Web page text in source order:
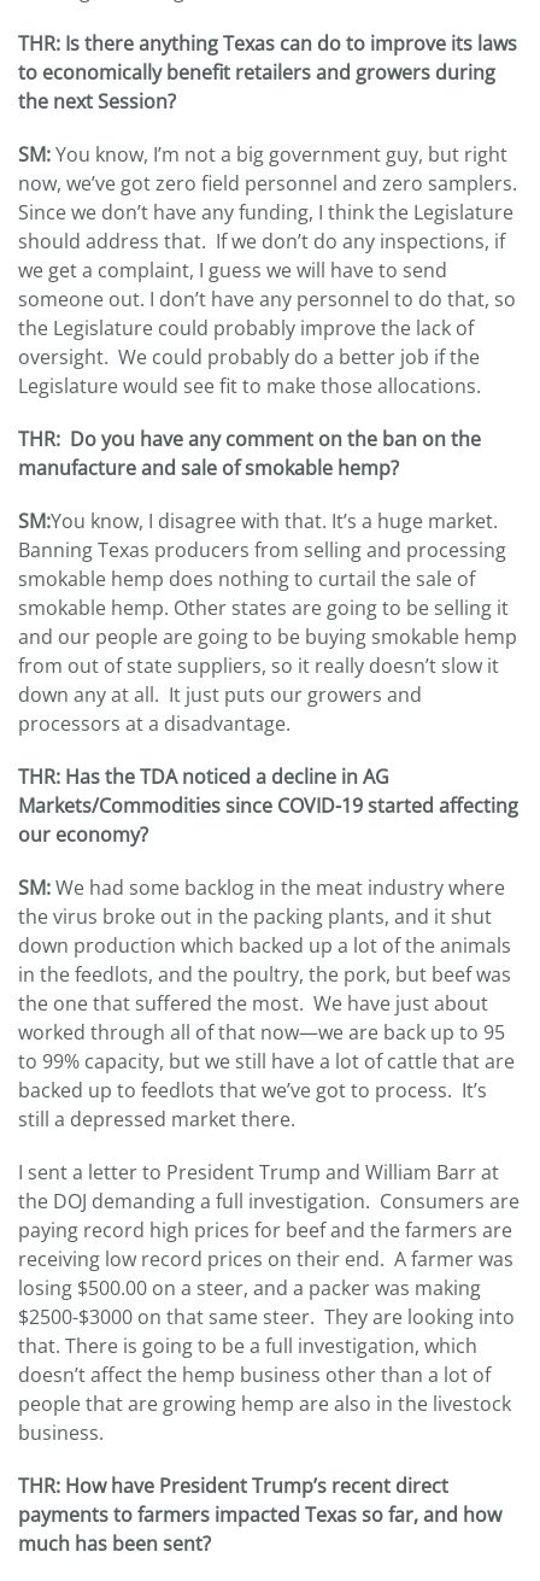
THR: Is there anything Texas can do to improve its laws
to economically benefit retailers and growers during
the next Session?
SM:You know, I’m not a big government guy, but right
now, we’ve got zero field personnel and zero samplers.
Since we don’t have any funding, I think the Legislature
should address that. If we don’t do any inspections, if
we get a complaint, I guess we will have to send
someone out. I don’t have any personnel to do that, so
the Legislature could probably improve the lack of
oversight. We could probably do a better job if the
Legislature would see fit to make those allocations.
THR: Do you have any comment on the ban on the
manufacture and sale of smokable hemp?
SM:You know, I disagree with that. It’s a huge market.
Banning Texas producers from selling and processing
smokable hemp does nothing to curtail the sale of
smokable hemp. Other states are going to be selling it
and our people are going to be buying smokable hemp
from out of state suppliers, so it really doesn’t slow it
down any at all. It just puts our growers and
processors at a disadvantage.
THR: Has the TDA noticed a decline in AG
Markets/Commodities since COVID-19 started affecting
our economy?
SM:We had some backlog in the meat industry where
the virus broke out in the packing plants, and it shut
down production which backed up a lot of the animals
in the feedlots, and the poultry, the pork, but beef was
the one that suffered the most. We have just about
worked through all of that now—we are back up to 95
to 99% capacity, but we still have a lot of cattle that are
backed up to feedlots that we’ve got to process. It’s
still a depressed market there.
I sent a letter to President Trump and William Barr at
the DOJ demanding a full investigation. Consumers are
paying record high prices for beef and the farmers are
receiving low record prices on their end. A farmer was
losing $500.00 on a steer, and a packer was making
$2500-$3000 on that same steer. They are looking into
that. There is going to be a full investigation, which
doesn’t affect the hemp business other than a lot of
people that are growing hemp are also in the livestock
business.
THR: How have President Trump’s recent direct
payments to farmers impacted Texas so far, and how
much has been sent?